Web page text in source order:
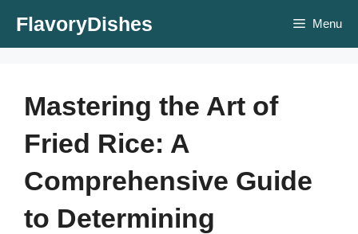
FlavoryDishes Menu
Mastering the Art of
Fried Rice: A
Comprehensive Guide
to Determining